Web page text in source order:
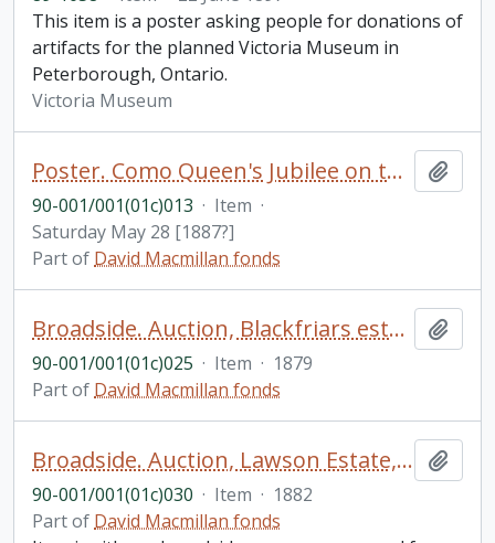
This item is a poster asking people for donations of
artifacts for the planned Victoria Museum in
Peterborough, Ontario.
Victoria Museum
Poster. Como Queen's Jubilee on the ground, Township George's River. Garrard & Hamilton, 122A Elizabeth St. Sydney and Montague St. Balmain. Stamped Deane & Deane Solicitors, Sydney
90-001/001(01c)013 · Item ·
Saturday May 28 [1887?]
Part of David Macmillan fonds
Broadside. Auction, Blackfriars estate, Sydney, Wednesday 22nd January 1879 [stamped Deane & Deane Solicitors, Sydney]
90-001/001(01c)025 · Item · 1879
Part of David Macmillan fonds
Broadside. Auction, Lawson Estate, Waverley near Charing Cross [stamped Elizabeth M. Dean Collection, Fisher Library, University of Sydney]
90-001/001(01c)030 · Item · 1882
Part of David Macmillan fonds